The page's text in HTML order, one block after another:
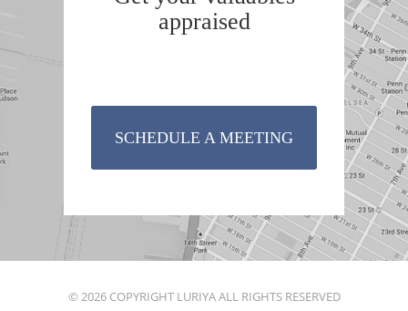
appraised
SCHEDULE A MEETING
© 2026 COPYRIGHT LURIYA ALL RIGHTS RESERVED